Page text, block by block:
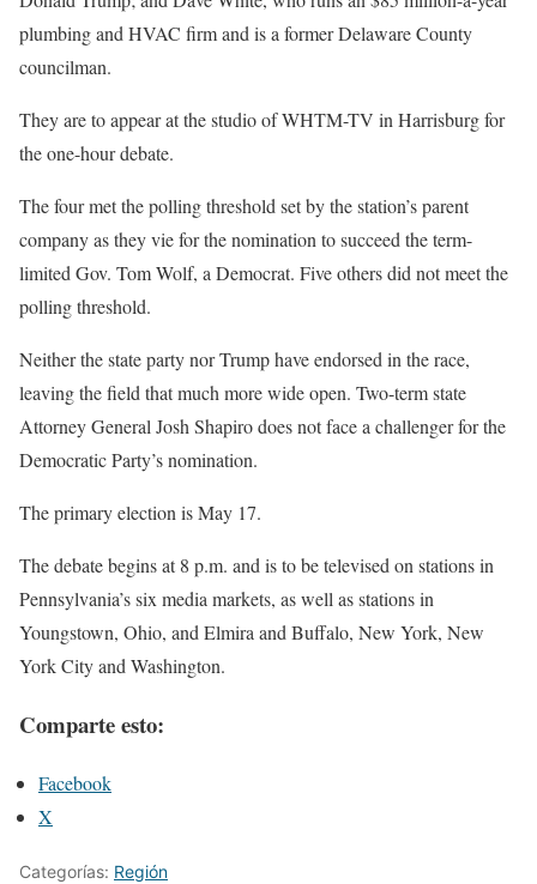
plumbing and HVAC firm and is a former Delaware County
councilman.
They are to appear at the studio of WHTM-TV in Harrisburg for
the one-hour debate.
The four met the polling threshold set by the station’s parent
company as they vie for the nomination to succeed the term-
limited Gov. Tom Wolf, a Democrat. Five others did not meet the
polling threshold.
Neither the state party nor Trump have endorsed in the race,
leaving the field that much more wide open. Two-term state
Attorney General Josh Shapiro does not face a challenger for the
Democratic Party’s nomination.
The primary election is May 17.
The debate begins at 8 p.m. and is to be televised on stations in
Pennsylvania’s six media markets, as well as stations in
Youngstown, Ohio, and Elmira and Buffalo, New York, New
York City and Washington.
Comparte esto:
Facebook
X
Categorías: Región